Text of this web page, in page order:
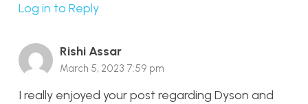
Log in to Reply
Rishi Assar
March 5, 2023 7:59 pm
I really enjoyed your post regarding Dyson and